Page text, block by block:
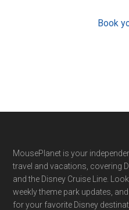
Book
Footer
MousePlanet is your
travel and vacations, covering
and the Disney Cruise Line.
weekly theme park updates,
for your favorite Disney